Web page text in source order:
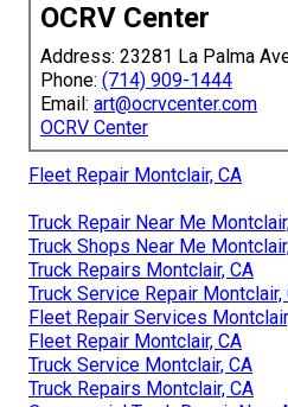
OCRV Center
Address: 23281 La Palma
Phone: (714) 909-1444
Email: art@ocrvcenter.com
OCRV Center
Fleet Repair Montclair, CA
Truck Repair Near Me
Truck Shops Near Me
Truck Repairs Montclair, CA
Truck Service Repair Montclair,
Fleet Repair Services
Fleet Repair Montclair, CA
Truck Service Montclair, CA
Truck Repairs Montclair, CA